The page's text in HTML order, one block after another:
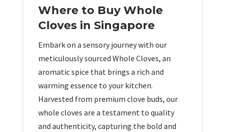
Where to Buy Whole
Cloves in Singapore
Embark on a sensory journey with our
meticulously sourced Whole Cloves, an
aromatic spice that brings a rich and
warming essence to your kitchen.
Harvested from premium clove buds, our
whole cloves are a testament to quality
and authenticity, capturing the bold and